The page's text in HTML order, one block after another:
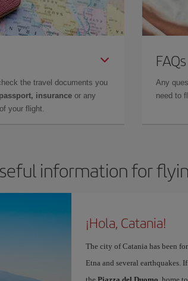
the travel documents you
insurance or any
your flight.
FAQs
Any
need to
information for
¡Hola, Catania!
The city of Catania has been
Etna and several earthquakes.